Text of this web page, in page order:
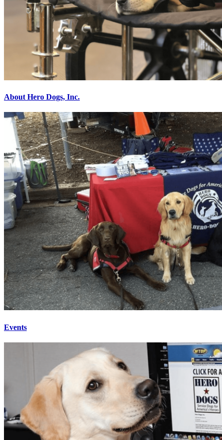
About Hero Dogs, Inc.
Events